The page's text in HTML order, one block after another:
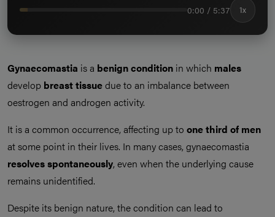
0:00 / 5:37 1x
Gynaecomastia is a benign condition in which males
develop breast tissuedue to an imbalance between
oestrogen and androgen activity.
It is a common occurrence, affecting up to one third of men
at some point in their lives. In many cases, gynaecomastia
resolvesspontaneously, even when the underlying cause
remains unidentified.
Despite its benign nature, the condition can lead to